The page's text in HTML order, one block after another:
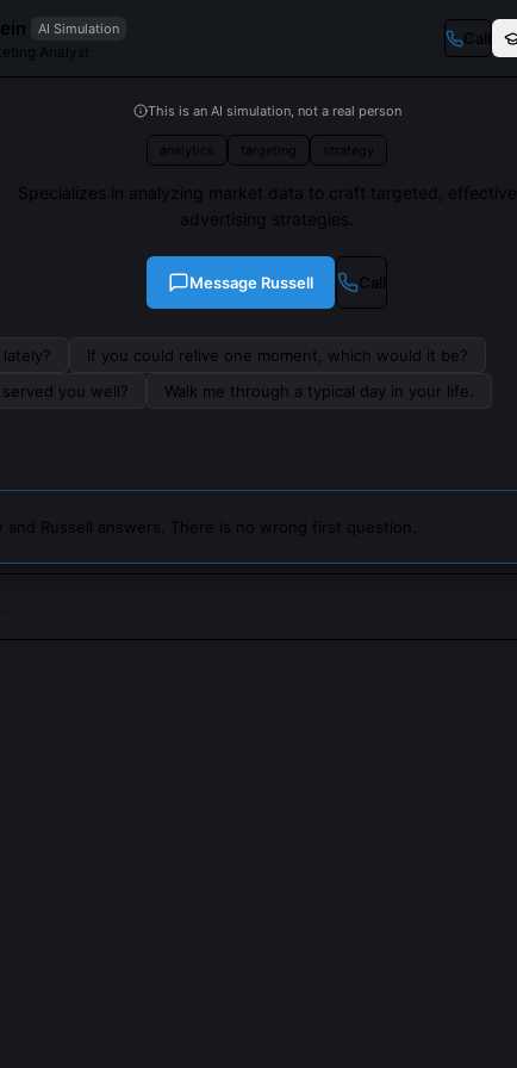
AI Simulation
Analyst
Call
This is an AI simulation, not a real person
analytics targeting strategy
Specializes in analyzing market data to craft targeted, effective
advertising strategies.
Message Russell Call
If you could relive one moment, which would it be?
you well?
Walk me through a typical day in your life.
and Russell answers. There is no wrong first question.